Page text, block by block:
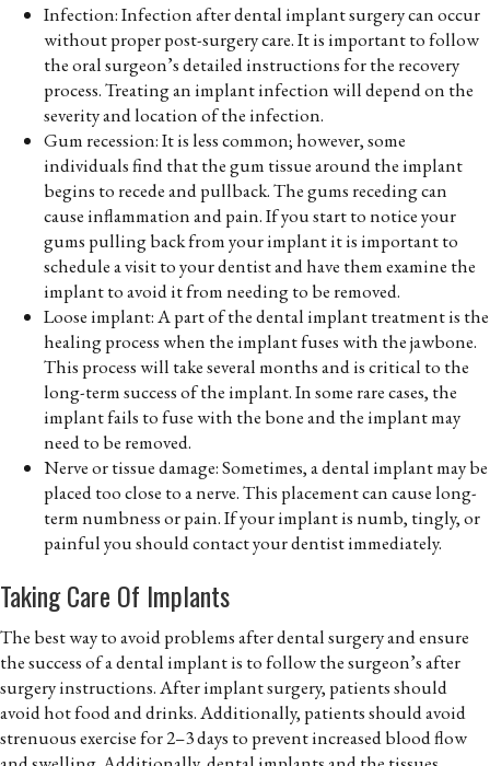
Infection: Infection after dental implant surgery can occur
without proper post-surgery care. It is important to follow
the oral surgeon’s detailed instructions for the recovery
process. Treating an implant infection will depend on the
severity and location of the infection.
Gum recession: It is less common; however, some
individuals find that the gum tissue around the implant
begins to recede and pullback. The gums receding can
cause inflammation and pain. If you start to notice your
gums pulling back from your implant it is important to
schedule a visit to your dentist and have them examine the
implant to avoid it from needing to be removed.
Loose implant: A part of the dental implant treatment is the
healing process when the implant fuses with the jawbone.
This process will take several months and is critical to the
long-term success of the implant. In some rare cases, the
implant fails to fuse with the bone and the implant may
need to be removed.
Nerve or tissue damage: Sometimes, a dental implant may be
placed too close to a nerve. This placement can cause long-
term numbness or pain. If your implant is numb, tingly, or
painful you should contact your dentist immediately.
Taking Care Of Implants
The best way to avoid problems after dental surgery and ensure
the success of a dental implant is to follow the surgeon’s after
surgery instructions. After implant surgery, patients should
avoid hot food and drinks. Additionally, patients should avoid
strenuous exercise for 2–3 days to prevent increased blood flow